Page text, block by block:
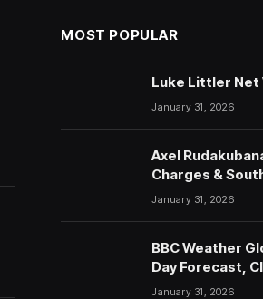
MOST POPULAR
Luke Littler
January 31, 2026
Axel
Charges &
Timeline
January 31, 2026
BBC Weather
Day Forecast,
Updates (2026)
January 31, 2026